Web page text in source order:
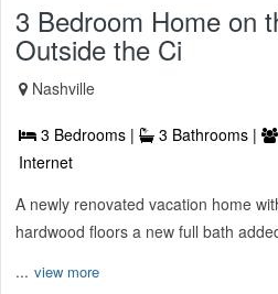
3 Bedroom Home on
Outside the Ci
Nashville
3 Bedrooms | 3 Bathrooms |
Internet
A newly renovated vacation home
hardwood floors a new full bath
... view more